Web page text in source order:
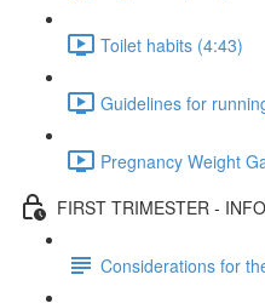
Toilet habits (4:43)
Guidelines for
Pregnancy Weight
FIRST TRIMESTER - INFO
Considerations for